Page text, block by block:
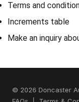
Terms and
Increments table
Make an inquiry
© 2026 Doncaster